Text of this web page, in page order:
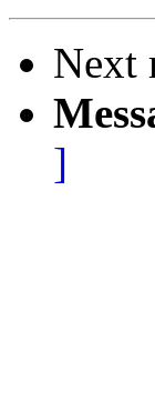
Next
]